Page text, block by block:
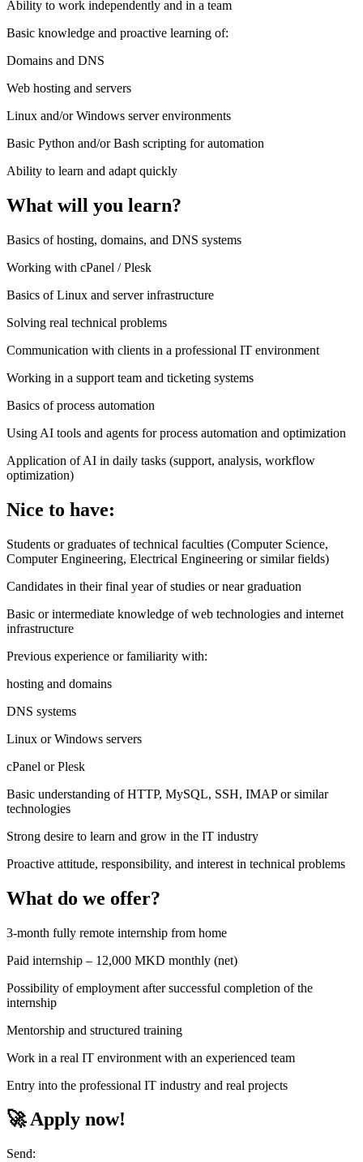
Ability to work independently and in a team
Basic knowledge and proactive learning of:
Domains and DNS
Web hosting and servers
Linux and/or Windows server environments
Basic Python and/or Bash scripting for automation
Ability to learn and adapt quickly
What will you learn?
Basics of hosting, domains, and DNS systems
Working with cPanel / Plesk
Basics of Linux and server infrastructure
Solving real technical problems
Communication with clients in a professional IT environment
Working in a support team and ticketing systems
Basics of process automation
Using AI tools and agents for process automation and optimization
Application of AI in daily tasks (support, analysis, workflow
optimization)
Nice to have:
Students or graduates of technical faculties (Computer Science,
Computer Engineering, Electrical Engineering or similar fields)
Candidates in their final year of studies or near graduation
Basic or intermediate knowledge of web technologies and internet
infrastructure
Previous experience or familiarity with:
hosting and domains
DNS systems
Linux or Windows servers
cPanel or Plesk
Basic understanding of HTTP, MySQL, SSH, IMAP or similar
technologies
Strong desire to learn and grow in the IT industry
Proactive attitude, responsibility, and interest in technical problems
What do we offer?
3-month fully remote internship from home
Paid internship – 12,000 MKD monthly (net)
Possibility of employment after successful completion of the
internship
Mentorship and structured training
Work in a real IT environment with an experienced team
Entry into the professional IT industry and real projects
🚀 Apply now!
Send: